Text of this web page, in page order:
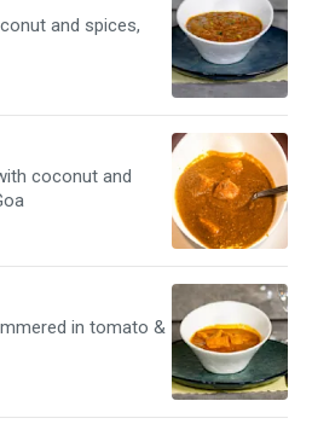
and spices,
coconut and
in tomato &